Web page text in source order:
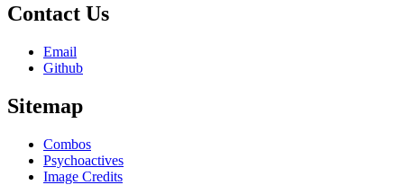
Contact Us
Email
Github
Sitemap
Combos
Psychoactives
Image Credits